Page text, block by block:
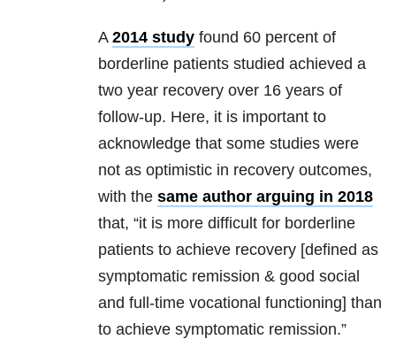
A 2014 study found 60 percent of
borderline patients studied achieved a
two year recovery over 16 years of
follow-up. Here, it is important to
acknowledge that some studies were
not as optimistic in recovery outcomes,
with the same author arguing in 2018
that, “it is more difficult for borderline
patients to achieve recovery [defined as
symptomatic remission & good social
and full-time vocational functioning] than
to achieve symptomatic remission.”